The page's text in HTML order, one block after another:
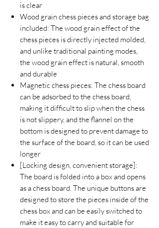
is clear
Wood grain chess pieces and storage bag
included: The wood grain effect of the
chess pieces is directly injected molded,
and unlike traditional painting modes,
the wood grain effect is natural, smooth
and durable
Magnetic chess pieces: The chess board
can be adsorbed to the chess board,
making it difficult to slip when the chess
is not slippery, and the flannel on the
bottom is designed to prevent damage to
the surface of the board, so it can be used
longer
[Locking design, convenient storage]:
The board is folded into a box and opens
as a chess board. The unique buttons are
designed to store the pieces inside of the
chess box and can be easily switched to
make it easy to carry and suitable for